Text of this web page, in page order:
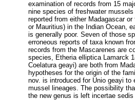
examination of records from 15
nine species of freshwater
reported from either Madagascar
or Mauritius) in the Indian Ocean,
is generally poor. Seven of those
erroneous reports of taxa known
records from the Mascarenes are
species, Etheria elliptica Lamarck
Coelatura geayi) are both from
hypotheses for the origin of the
nov. is introduced for Unio geayi
mussel lineages. The possibility
the new genus is left incertae